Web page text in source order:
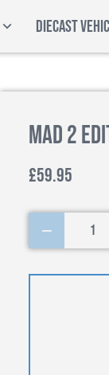
DIECAST
Mad 2
£59.95
1